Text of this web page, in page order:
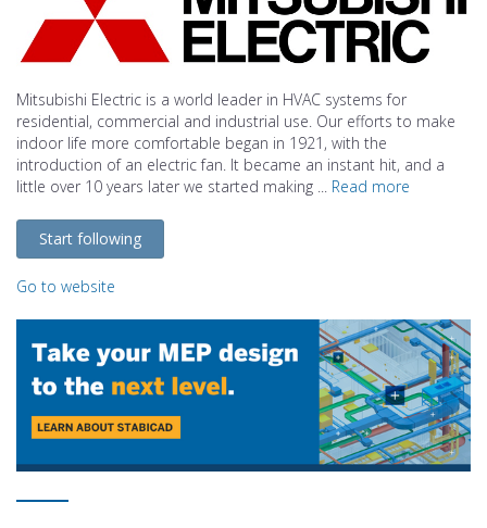
Mitsubishi Electric is a world leader in HVAC systems for
residential, commercial and industrial use. Our efforts to make
indoor life more comfortable began in 1921, with the
introduction of an electric fan. It became an instant hit, and a
little over 10 years later we started making ... Read more
Start following
Go to website